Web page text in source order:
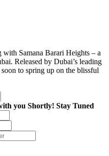
Samana Barari Heights – a
Released by Dubai’s leading
to spring up on the blissful
you Shortly! Stay Tuned